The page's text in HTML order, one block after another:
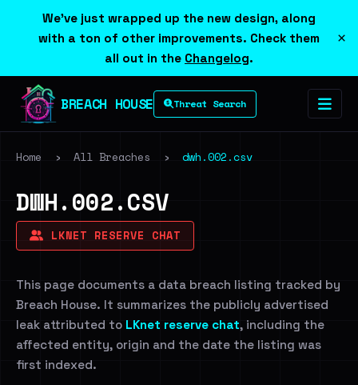
We've just wrapped up the new design, along
with a ton of other improvements. Check them
all out in the Changelog.
×
BREACH HOUSE Threat Search
Home › All Breaches › dwh.002.csv
DWH.002.CSV
LKNET RESERVE CHAT
This page documents a data breach listing tracked by
Breach House. It summarizes the publicly advertised
leak attributed to LKnet reserve chat, including the
affected entity, origin and the date the listing was
first indexed.